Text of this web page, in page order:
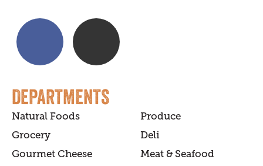
DEPARTMENTS
Natural Foods
Produce
Grocery
Deli
Gourmet Cheese
Meat & Seafood